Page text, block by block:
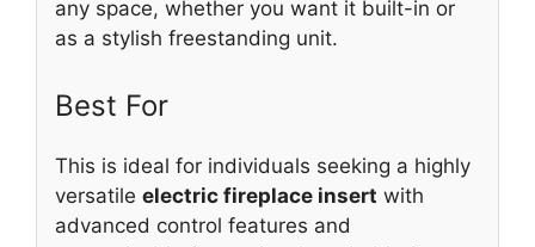
any space, whether you want it built-in or
as a stylish freestanding unit.
Best For
This is ideal for individuals seeking a highly
versatile electric fireplace insert with
advanced control features and